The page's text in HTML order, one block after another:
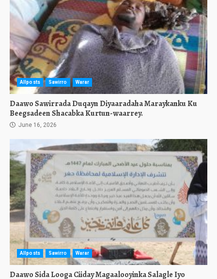
Allposts Sawirro Warar
Daawo Sawirrada Duqayn Diyaaradaha Maraykanku Ku
Beegsadeen Shacabka Kurtun-waarrey.
June 16, 2026
Allposts Sawirro Warar
Daawo Sida Looga Ciiday Magaalooyinka Salagle Iyo